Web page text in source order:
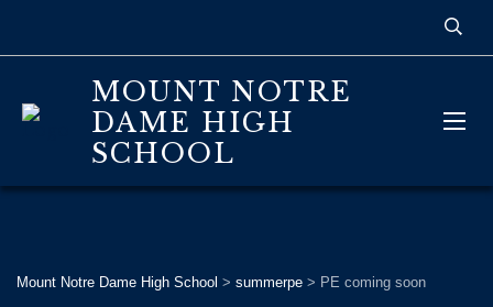
MOUNT NOTRE
DAME HIGH
SCHOOL
Mount Notre Dame High School > summerpe > PE coming soon